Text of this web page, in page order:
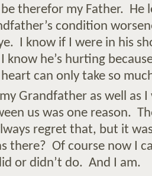
therefor my Father. He
condition
I know if I were in his
he’s hurting
can only take so
Grandfather as well as
us was one reason.
regret that, but it
there? Of course now I
or didn’t do. And I am.